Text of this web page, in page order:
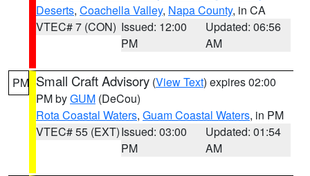
Deserts, Coachella Valley, Napa County, in CA
VTEC# 7 (CON) Issued: 12:00
PM
Updated: 06:56
AM
PM Small Craft Advisory (View Text) expires 02:00
PM byGUM (DeCou)
Rota Coastal Waters, Guam Coastal Waters, in PM
VTEC# 55 (EXT)Issued: 03:00
PM
Updated: 01:54
AM